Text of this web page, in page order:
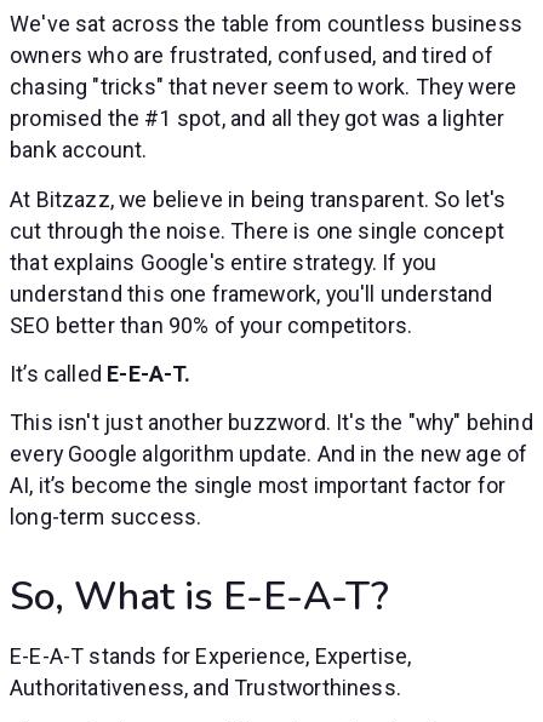
We've sat across the table from countless business
owners who are frustrated, confused, and tired of
chasing "tricks" that never seem to work. They were
promised the #1 spot, and all they got was a lighter
bank account.
At Bitzazz, we believe in being transparent. So let's
cut through the noise. There is one single concept
that explains Google's entire strategy. If you
understand this one framework, you'll understand
SEO better than 90% of your competitors.
It’s called E-E-A-T.
This isn't just another buzzword. It's the "why" behind
every Google algorithm update. And in the new age of
AI, it’s become the single most important factor for
long-term success.
So, What is E-E-A-T?
E-E-A-T stands for Experience, Expertise,
Authoritativeness, and Trustworthiness.